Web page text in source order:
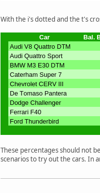
With the i's dotted and the t's
These percentages should not
scenarios to try out the cars. In